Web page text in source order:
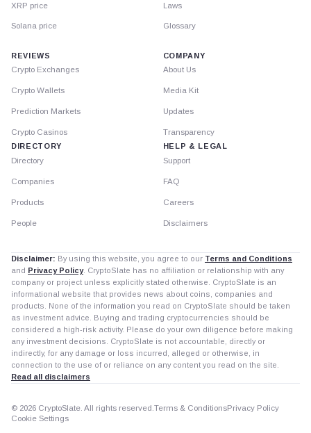
XRP price
Solana price
Laws
Glossary
REVIEWS
Crypto Exchanges
Crypto Wallets
Prediction Markets
Crypto Casinos
DIRECTORY
Directory
Companies
Products
People
COMPANY
About Us
Media Kit
Updates
Transparency
HELP & LEGAL
Support
FAQ
Careers
Disclaimers
Disclaimer: By using this website, you agree to our Terms and Conditions
and Privacy Policy. CryptoSlate has no affiliation or relationship with any
company or project unless explicitly stated otherwise. CryptoSlate is an
informational website that provides news about coins, companies and
products. None of the information you read on CryptoSlate should be taken
as investment advice. Buying and trading cryptocurrencies should be
considered a high-risk activity. Please do your own diligence before making
any investment decisions. CryptoSlate is not accountable, directly or
indirectly, for any damage or loss incurred, alleged or otherwise, in
connection to the use of or reliance on any content you read on the site.
Read all disclaimers
© 2026 CryptoSlate. All rights reserved. Terms & ConditionsPrivacy Policy
Cookie Settings